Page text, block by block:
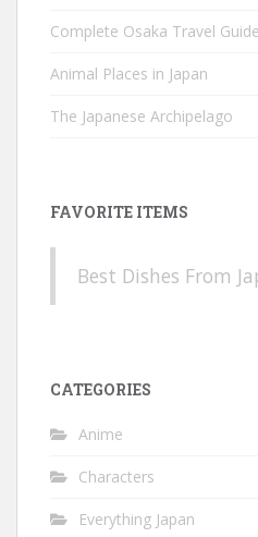
Complete Osaka Travel Guide
Animal Places in Japan
The Japanese Archipelago
FAVORITE ITEMS
Best Dishes From
CATEGORIES
Anime
Characters
Everything Japan